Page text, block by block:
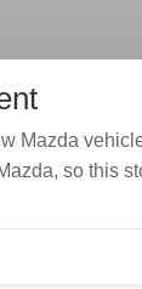
Mazda
so this